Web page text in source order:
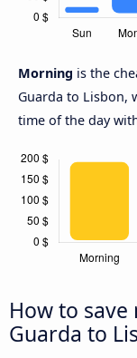
Morning is the
Guarda to Lisbon,
time of the day
How to
Guarda to